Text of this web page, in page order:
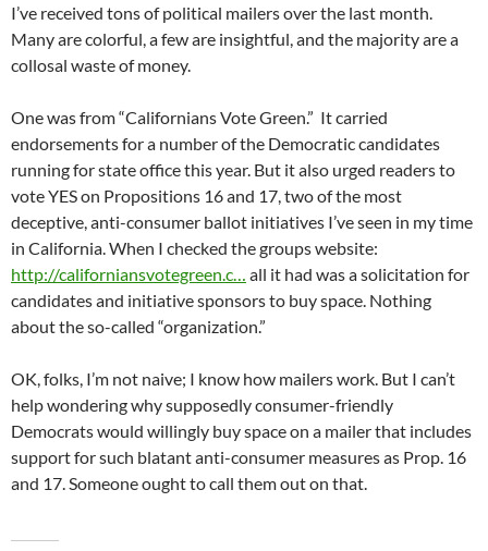
I’ve received tons of political mailers over the last month.
Many are colorful, a few are insightful, and the majority are a
collosal waste of money.
One was from “Californians Vote Green.” It carried
endorsements for a number of the Democratic candidates
running for state office this year. But it also urged readers to
vote YES on Propositions 16 and 17, two of the most
deceptive, anti-consumer ballot initiatives I’ve seen in my time
in California. When I checked the groups website:
http://californiansvotegreen.c… all it had was a solicitation for
candidates and initiative sponsors to buy space. Nothing
about the so-called “organization.”
OK, folks, I’m not naive; I know how mailers work. But I can’t
help wondering why supposedly consumer-friendly
Democrats would willingly buy space on a mailer that includes
support for such blatant anti-consumer measures as Prop. 16
and 17. Someone ought to call them out on that.